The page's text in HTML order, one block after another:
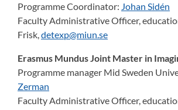
Programme Coordinator: Johan Sidén
Faculty Administrative Officer,
Frisk,detexp@miun.se
Erasmus Mundus Joint Master in
Programme manager Mid Sweden
Zerman
Faculty Administrative Officer,